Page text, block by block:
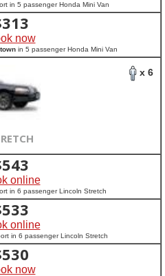
in 5 passenger Honda Mini Van
313
now
in 5 passenger Honda Mini Van
x 6
543
online
in 6 passenger Lincoln Stretch
533
online
in 6 passenger Lincoln Stretch
530
now